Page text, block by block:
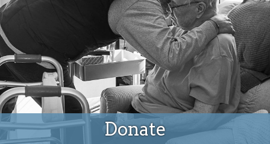
Donate